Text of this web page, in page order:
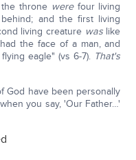
throne werefour living
and the first living
living creature waslike
the face of a man, and
eagle" (vs 6-7). That's
God have been personally
you say, 'Our Father…'